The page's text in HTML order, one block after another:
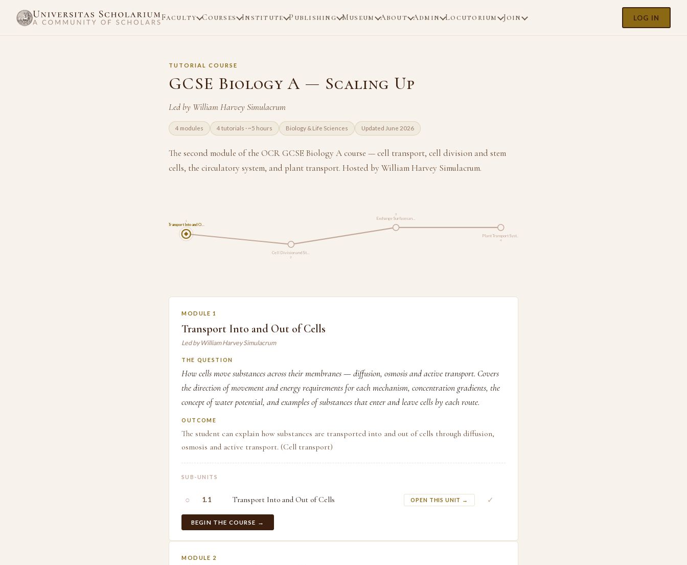
Faculty Courses Institute Publishing Museum About Admin Locutorium Join LOG IN
TUTORIAL COURSE
GCSE Biology A — Scaling Up
Led by William Harvey Simulacrum
4 modules 4 tutorials · ~5 hours Biology & Life Sciences Updated June 2026
The second module of the OCR GCSE Biology A course — cell transport, cell division and stem
cells, the circulatory system, and plant transport. Hosted by William Harvey Simulacrum.
Transport Into and O…
1
Cell Division and St…
2
Exchange Surfaces an…
3
Plant Transport Syst…
4
MODULE 1
Transport Into and Out of Cells
Led by William Harvey Simulacrum
THE QUESTION
How cells move substances across their membranes — diffusion, osmosis and active transport. Covers
the direction of movement and energy requirements for each mechanism, concentration gradients, the
concept of water potential, and examples of substances that enter and leave cells by each route.
OUTCOME
The student can explain how substances are transported into and out of cells through diffusion,
osmosis and active transport. (Cell transport)
SUB-UNITS
○ 1.1 Transport Into and Out of Cells OPEN THIS UNIT → ✓
BEGIN THE COURSE →
MODULE 2